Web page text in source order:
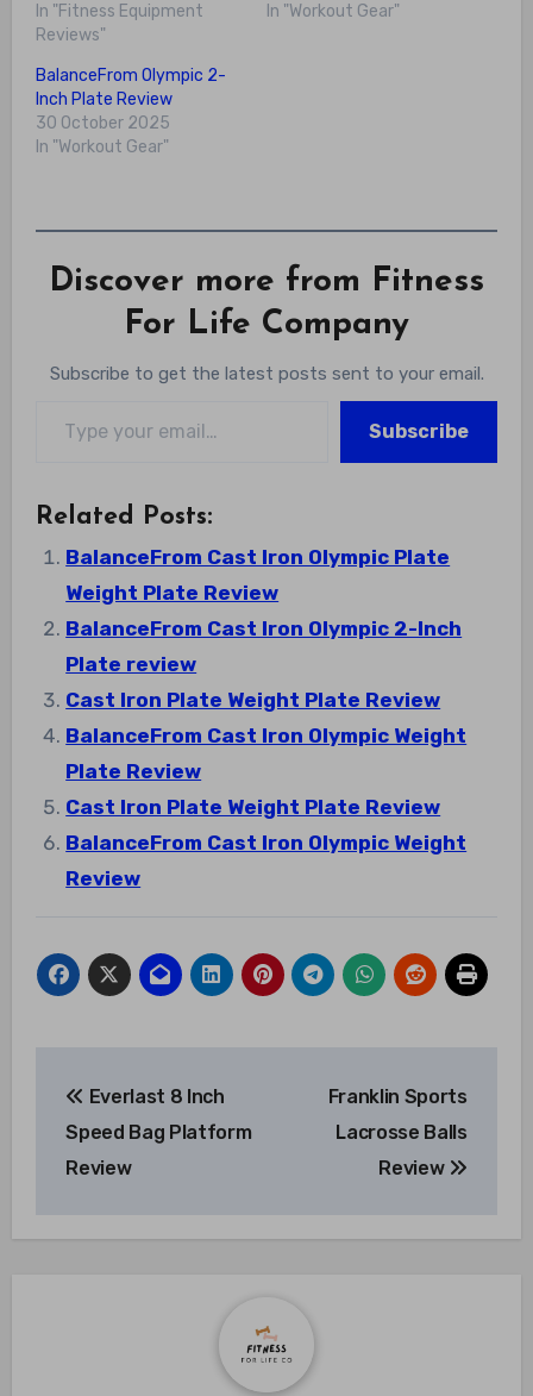
In "Fitness Equipment
Reviews"
In "Workout Gear"
BalanceFrom Olympic 2-
Inch Plate Review
30 October 2025
In "Workout Gear"
Discover more from Fitness
For Life Company
Subscribe to get the latest posts sent to your email.
Subscribe
Related Posts:
BalanceFrom Cast Iron Olympic Plate
Weight Plate Review
BalanceFrom Cast Iron Olympic 2-Inch
Plate review
Cast Iron Plate Weight Plate Review
BalanceFrom Cast Iron Olympic Weight
Plate Review
Cast Iron Plate Weight Plate Review
BalanceFrom Cast Iron Olympic Weight
Review
navigation
Everlast 8 Inch
Speed Bag Platform
Review
Franklin Sports
Lacrosse Balls
Review